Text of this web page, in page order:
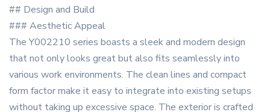
## Design and Build
### Aesthetic Appeal
The Y002210 series boasts a sleek and modern design
that not only looks great but also fits seamlessly into
various work environments. The clean lines and compact
form factor make it easy to integrate into existing setups
without taking up excessive space. The exterior is crafted